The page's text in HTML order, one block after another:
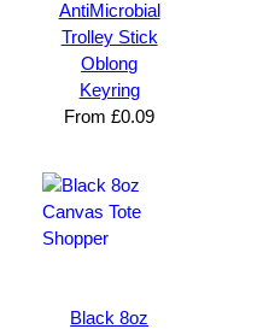
AntiMicrobial
Trolley Stick
Oblong
Keyring
From£0.09
Black 8oz